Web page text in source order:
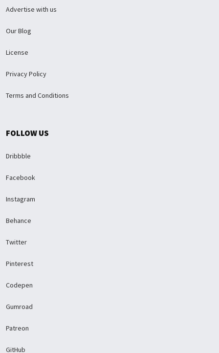
Advertise with us
Our Blog
License
Privacy Policy
Terms and Conditions
FOLLOW US
Dribbble
Facebook
Instagram
Behance
Twitter
Pinterest
Codepen
Gumroad
Patreon
GitHub